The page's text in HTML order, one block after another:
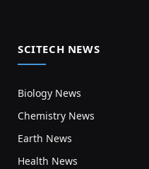
SCITECH NEWS
Biology News
Chemistry News
Earth News
Health News